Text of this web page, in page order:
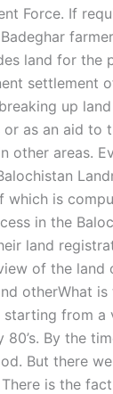
Force. If
land for the
settlement
up
as an aid to
other areas.
which is
in the
land
of the land
otherWhat
starting from
By the
But there
is the